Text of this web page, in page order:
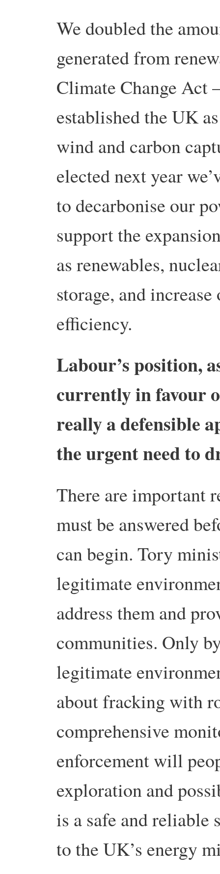
We doubled the
generated from
Climate Change Act
established the UK
wind and carbon
elected next year
to decarbonise our
support the
as renewables,
storage, and
efficiency.
Labour’s position,
currently in favour
really a defensible
the urgent need to
There are important
must be answered
can begin. Tory
legitimate
address them and
communities. Only
legitimate
about fracking with
comprehensive
enforcement will
exploration and
is a safe and reliable
to the UK’s energy